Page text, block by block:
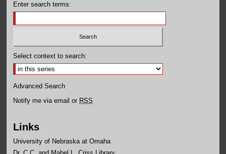
Enter search terms:
Select context to search:
Advanced Search
Notify me via email or RSS
Links
University of Nebraska at Omaha